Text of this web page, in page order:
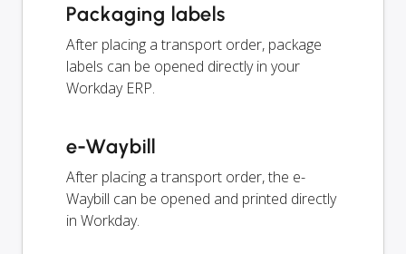
Packaging labels
After placing a transport order, package
labels can be opened directly in your
Workday ERP.
e-Waybill
After placing a transport order, the e-
Waybill can be opened and printed directly
in Workday.